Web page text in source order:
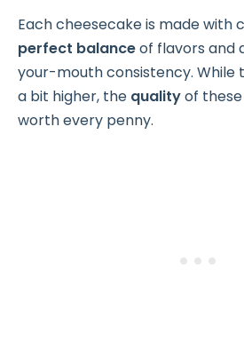
Each cheesecake is made with
perfect balanceof flavors and
your-mouth consistency. While
a bit higher, the qualityof
worth every penny.